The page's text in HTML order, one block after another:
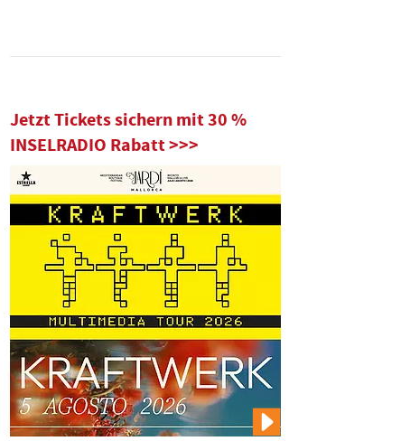
Jetzt Tickets sichern mit 30 %
INSELRADIO Rabatt >>>